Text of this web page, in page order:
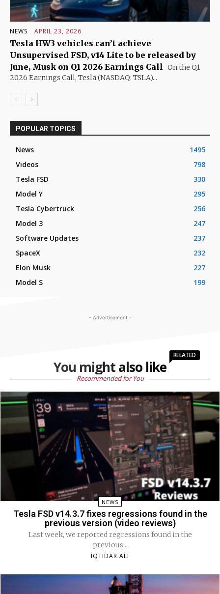
NEWS APRIL 23, 2026
Tesla HW3 vehicles can’t achieve
Unsupervised FSD, v14 Lite to be released by
June, Musk on Q1 2026 Earnings Call On the Q1
2026 Earnings Call, Tesla (NASDAQ: TSLA)...
POPULAR TOPICS
News
1495
Videos
798
Tesla FSD
330
Model Y
295
Tesla Cybertruck
256
Model 3
247
Software Updates
237
SpaceX
232
Elon Musk
227
Model S
199
- Advertisement -
You might also like
RELATED
Recommended for You
NEWS
Tesla FSD v14.3.7 fixes regressions found in the
previous version (video reviews)
Last week, we reported regressions found in the
previous...
IQTIDAR ALI